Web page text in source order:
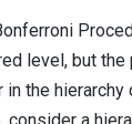
level, but
the hierarchy